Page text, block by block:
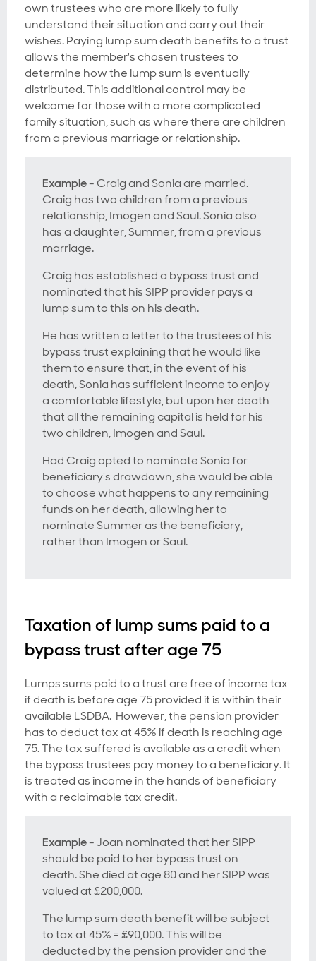
own trustees who are more likely to fully
understand their situation and carry out their
wishes. Paying lump sum death benefits to a trust
allows the member's chosen trustees to
determine how the lump sum is eventually
distributed. This additional control may be
welcome for those with a more complicated
family situation, such as where there are children
from a previous marriage or relationship.
Example- Craig and Sonia are married.
Craig has two children from a previous
relationship, Imogen and Saul. Sonia also
has a daughter, Summer, from a previous
marriage.
Craig has established a bypass trust and
nominated that his SIPP provider pays a
lump sum to this on his death.
He has written a letter to the trustees of his
bypass trust explaining that he would like
them to ensure that, in the event of his
death, Sonia has sufficient income to enjoy
a comfortable lifestyle, but upon her death
that all the remaining capital is held for his
two children, Imogen and Saul.
Had Craig opted to nominate Sonia for
beneficiary's drawdown, she would be able
to choose what happens to any remaining
funds on her death, allowing her to
nominate Summer as the beneficiary,
rather than Imogen or Saul.
Taxation of lump sums paid to a
bypass trust after age 75
Lumps sums paid to a trust are free of income tax
if death is before age 75 provided it is within their
available LSDBA. However, the pension provider
has to deduct tax at 45% if death is reaching age
75. The tax suffered is available as a credit when
the bypass trustees pay money to a beneficiary. It
is treated as income in the hands of beneficiary
with a reclaimable tax credit.
Example- Joan nominated that her SIPP
should be paid to her bypass trust on
death. She died at age 80 and her SIPP was
valued at £200,000.
The lump sum death benefit will be subject
to tax at 45% = £90,000. This will be
deducted by the pension provider and the